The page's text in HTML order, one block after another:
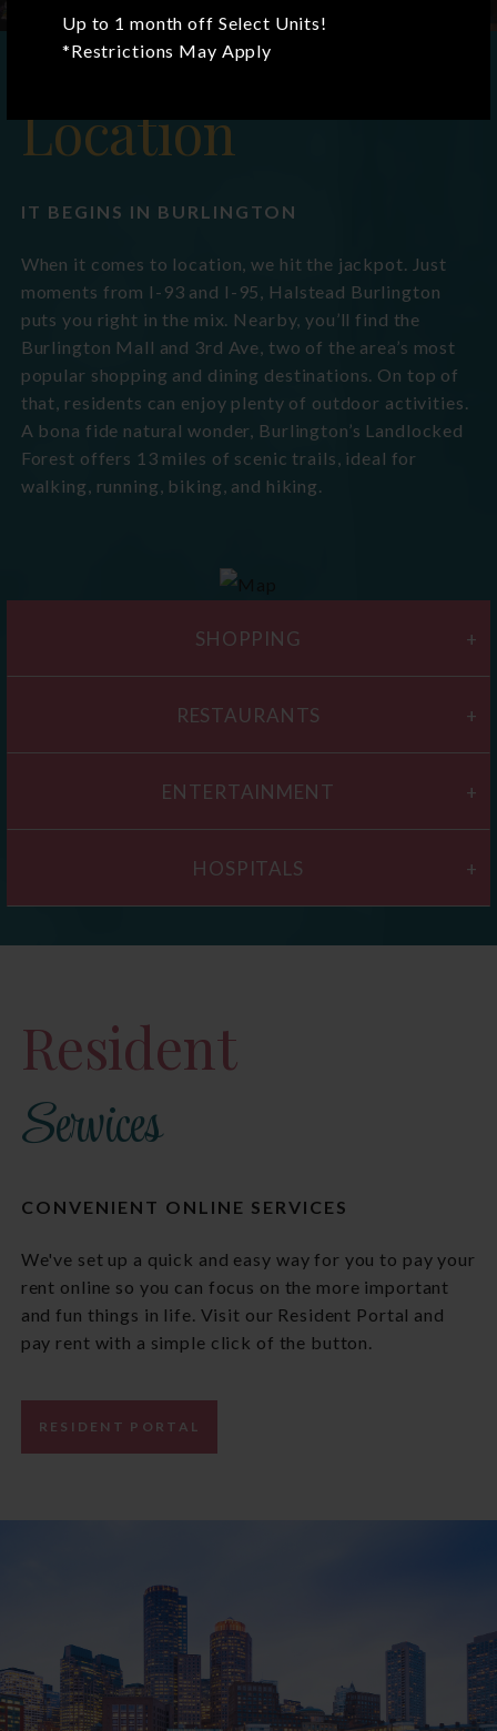
Up to 1 month off Select Units!
*Restrictions May Apply
Location
IT BEGINS IN BURLINGTON
When it comes to location, we hit the jackpot. Just
moments from I-93 and I-95, Halstead Burlington
puts you right in the mix. Nearby, you’ll find the
Burlington Mall and 3rd Ave, two of the area’s most
popular shopping and dining destinations. On top of
that, residents can enjoy plenty of outdoor activities.
A bona fide natural wonder, Burlington’s Landlocked
Forest offers 13 miles of scenic trails, ideal for
walking, running, biking, and hiking.
SHOPPING
RESTAURANTS
ENTERTAINMENT
HOSPITALS
Resident
Services
CONVENIENT ONLINE SERVICES
We've set up a quick and easy way for you to pay your
rent online so you can focus on the more important
and fun things in life. Visit our Resident Portal and
pay rent with a simple click of the button.
RESIDENT PORTAL